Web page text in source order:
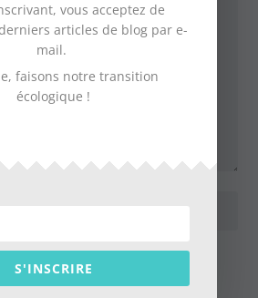
vous acceptez de
articles de blog par e-
mail.
faisons notre transition
écologique !
S'INSCRIRE